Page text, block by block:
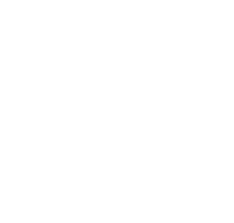
to theirs. Plus they pay me
Money is their